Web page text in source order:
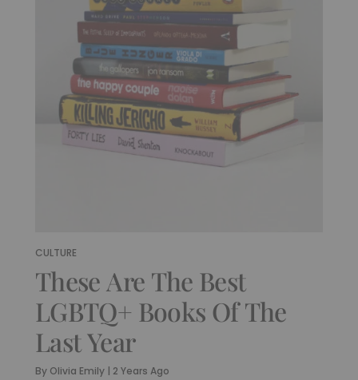
CULTURE
These Are The Best
LGBTQ+ Books Of The
Last Year
By Olivia Emily | 2 Years Ago